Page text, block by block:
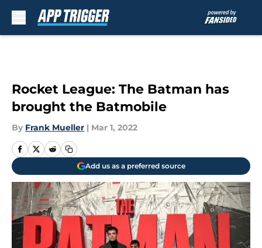
Rocket League: The Batman has
brought the Batmobile
By Frank Mueller | Mar 1, 2022
Add us as a preferred source